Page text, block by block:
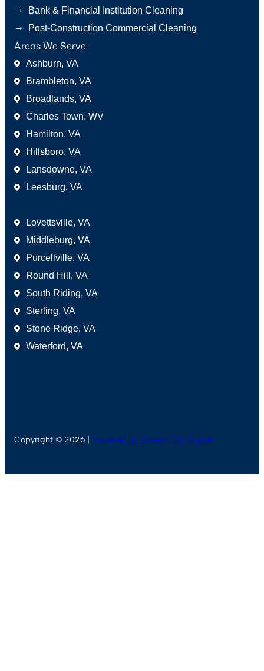
→
Bank & Financial Institution Cleaning
→
Post-Construction Commercial Cleaning
Areas We Serve
Ashburn, VA
Brambleton, VA
Broadlands, VA
Charles Town, WV
Hamilton, VA
Hillsboro, VA
Lansdowne, VA
Leesburg, VA
Lovettsville, VA
Middleburg, VA
Purcellville, VA
Round Hill, VA
South Riding, VA
Sterling, VA
Stone Ridge, VA
Waterford, VA
Copyright © 2026 | Powered by Queen City Digital